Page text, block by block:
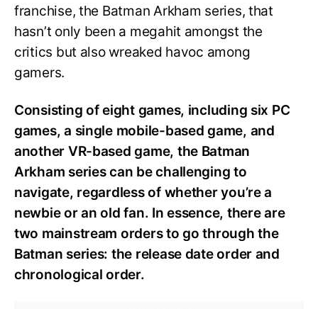
franchise, the Batman Arkham series, that
hasn’t only been a megahit amongst the
critics but also wreaked havoc among
gamers.
Consisting of eight games, including six PC
games, a single mobile-based game, and
another VR-based game, the Batman
Arkham series can be challenging to
navigate, regardless of whether you’re a
newbie or an old fan. In essence, there are
two mainstream orders to go through the
Batman series: the release date order and
chronological order.